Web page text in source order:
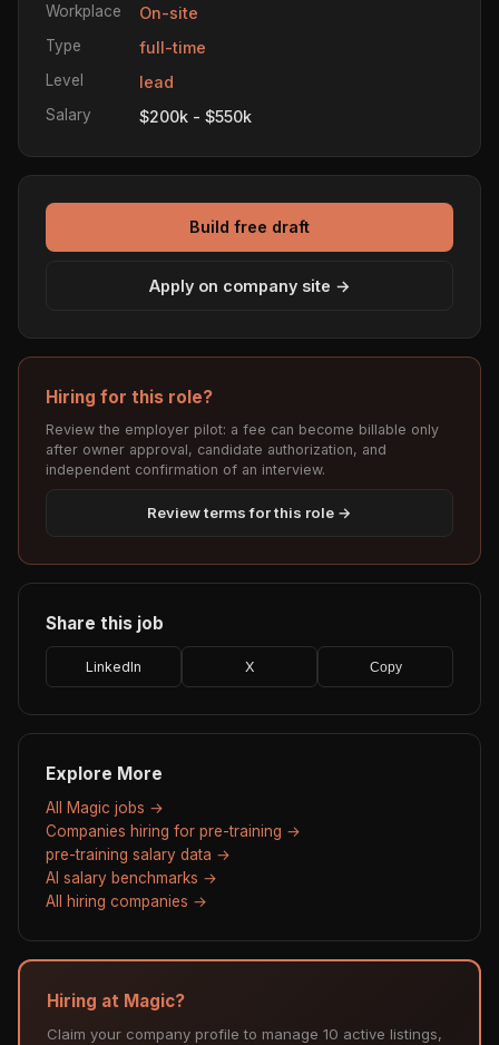
Workplace On-site
Type full-time
Level lead
Salary $200k - $550k
Build free draft
Apply on company site →
Hiring for this role?
Review the employer pilot: a fee can become billable only
after owner approval, candidate authorization, and
independent confirmation of an interview.
Review terms for this role →
Share this job
LinkedIn X Copy
Explore More
All Magic jobs →
Companies hiring for pre-training →
pre-training salary data →
AI salary benchmarks →
All hiring companies →
Hiring at Magic?
Claim your company profile to manage 10 active listings,